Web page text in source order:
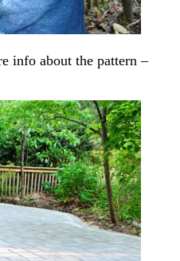
info about the pattern –